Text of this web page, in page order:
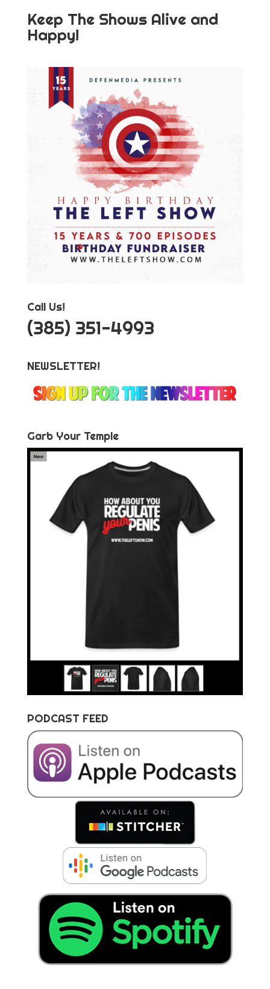
Keep The Shows Alive and
Happy!
Call Us!
‪(385) 351-4993
NEWSLETTER!
Garb Your Temple
PODCAST FEED